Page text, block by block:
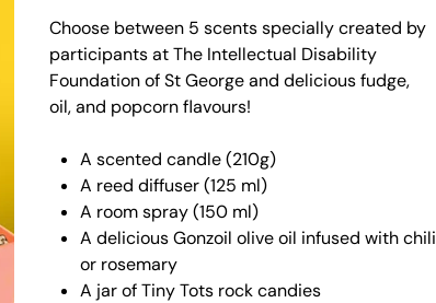
Choose between 5 scents specially created by
participants at The Intellectual Disability
Foundation of St George and delicious fudge,
oil, and popcorn flavours!
A scented candle (210g)
A reed diffuser (125 ml)
A room spray (150 ml)
A delicious Gonzoil olive oil infused with chili
or rosemary
A jar of Tiny Tots rock candies